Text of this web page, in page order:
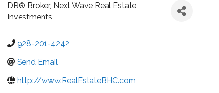
DR® Broker, Next Wave Real Estate
Investments
928-201-4242
Send Email
http://www.RealEstateBHC.com